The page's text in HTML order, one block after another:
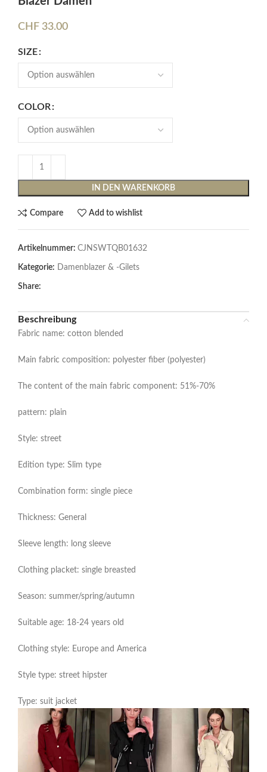
CHF 33.00
SIZE
COLOR
IN DEN WARENKORB
Compare Add to wishlist
Artikelnummer: CJNSWTQB01632
Kategorie: Damenblazer & -Gilets
Share:
Beschreibung
Fabric name: cotton blended
Main fabric composition: polyester fiber (polyester)
The content of the main fabric component: 51%-70%
pattern: plain
Style: street
Edition type: Slim type
Combination form: single piece
Thickness: General
Sleeve length: long sleeve
Clothing placket: single breasted
Season: summer/spring/autumn
Suitable age: 18-24 years old
Clothing style: Europe and America
Style type: street hipster
Type: suit jacket